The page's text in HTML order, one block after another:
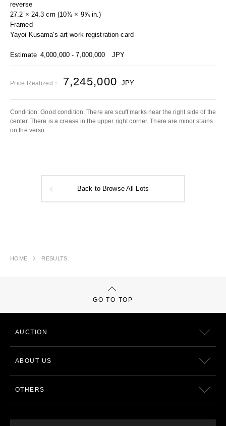
reverse
27.2 × 24.3 cm (10¾ × 9⅝ in.)
Framed
Yayoi Kusama's art work registration card
Estimate 4,000,000 - 7,000,000 JPY
Price Realized： 7,245,000 JPY
Condition: Good condition. There are scuff marks near the right side of the
center. There is a crease in the upper right corner. There are minor stains
on the verso.
Back to Browse All Lots
HOME RESULTS
GO TO TOP
AUCTION
ABOUT US
OTHERS